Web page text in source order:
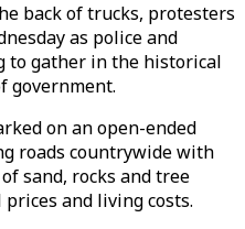
back of trucks, protesters
as police and
to gather in the historical
government.
on an open-ended
roads countrywide with
sand, rocks and tree
and living costs.